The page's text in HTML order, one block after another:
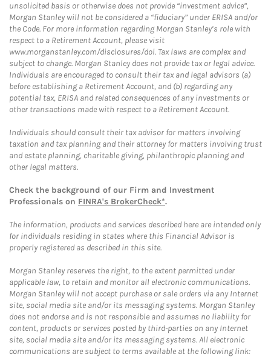
unsolicited basis or otherwise does not provide “investment advice”,
Morgan Stanley will not be considered a “fiduciary” under ERISA and/or
the Code. For more information regarding Morgan Stanley’s role with
respect to a Retirement Account, please visit
www.morganstanley.com/disclosures/dol. Tax laws are complex and
subject to change. Morgan Stanley does not provide tax or legal advice.
Individuals are encouraged to consult their tax and legal advisors (a)
before establishing a Retirement Account, and (b) regarding any
potential tax, ERISA and related consequences of any investments or
other transactions made with respect to a Retirement Account.
Individuals should consult their tax advisor for matters involving
taxation and tax planning and their attorney for matters involving trust
and estate planning, charitable giving, philanthropic planning and
other legal matters.
Check the background of our Firm and Investment
Professionals on FINRA's BrokerCheck*.
The information, products and services described here are intended only
for individuals residing in states where this Financial Advisor is
properly registered as described in this site.
Morgan Stanley reserves the right, to the extent permitted under
applicable law, to retain and monitor all electronic communications.
Morgan Stanley will not accept purchase or sale orders via any Internet
site, social media site and/or its messaging systems. Morgan Stanley
does not endorse and is not responsible and assumes no liability for
content, products or services posted by third-parties on any Internet
site, social media site and/or its messaging systems. All electronic
communications are subject to terms available at the following link: